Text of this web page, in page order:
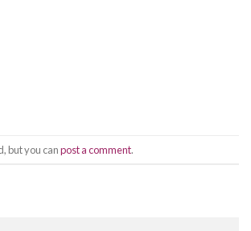
but you canpost a comment.